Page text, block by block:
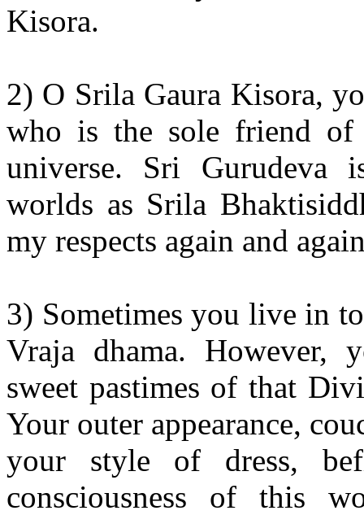
Kisora.
2) O Srila Gaura Kisora,
who is the sole friend of
universe. Sri Gurudeva
worlds as Srila
my respects again and
3) Sometimes you live in
Vraja dhama. However,
sweet pastimes of that
Your outer appearance,
your style of dress,
consciousness of this